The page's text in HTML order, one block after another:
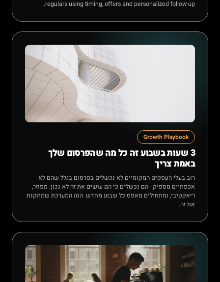
regulars using timing, offers and personalized follow-up.
Growth Playbook
3 שעות בשבוע זה כל מה שהפרסום שלך
באמת צריך
רוב בעלי העסקים המקומיים לא נכשלים בפרסום בגלל שהם לא
אכפתיים מספיק - הם נכשלים כי הם עושים את זה לא נכון: מפוזר,
ריאקטיבי, ומתחילים מאפס כל שבוע מחדש. הנה המערכת שמתקנת
את זה.